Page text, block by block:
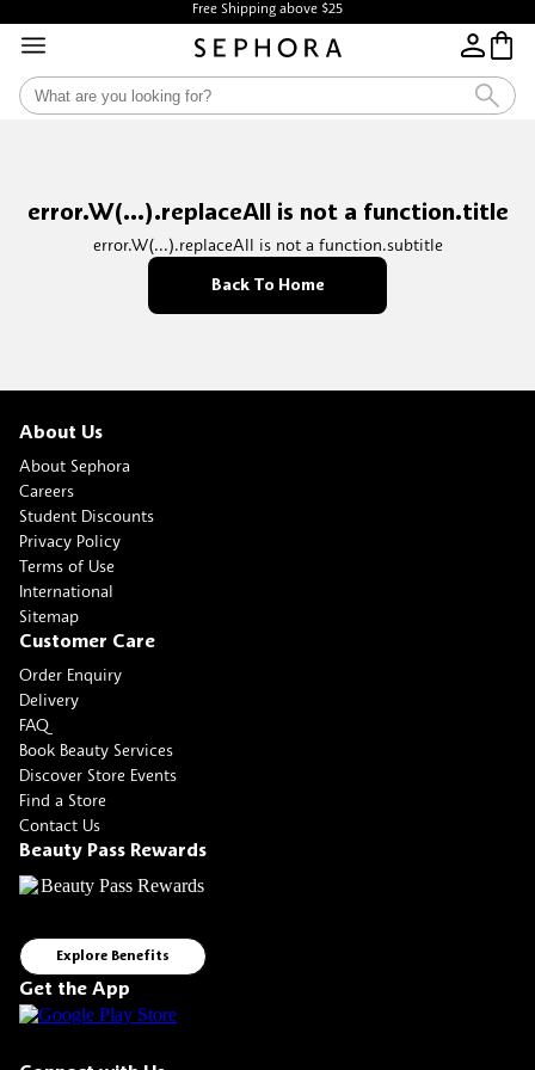
Free Shipping above $25
error.W(...).replaceAll is not a function.title
error.W(...).replaceAll is not a function.subtitle
Back To Home
About Us
About Sephora
Careers
Student Discounts
Privacy Policy
Terms of Use
International
Sitemap
Customer Care
Order Enquiry
Delivery
FAQ
Book Beauty Services
Discover Store Events
Find a Store
Contact Us
Beauty Pass Rewards
Explore Benefits
Get the App